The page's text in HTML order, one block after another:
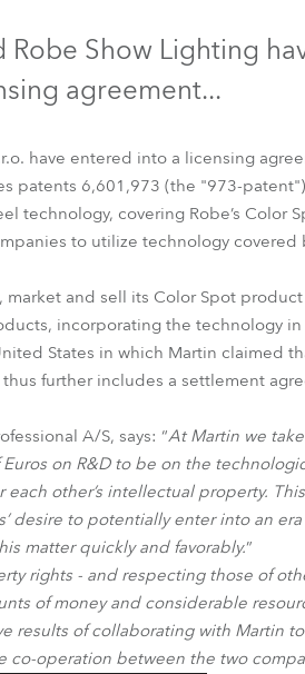
Robe Show Lighting
agreement...
have entered into a licensing
patents 6,601,973 (the "973-
technology, covering Robe’s Color
to utilize technology covered
and sell its Color Spot
incorporating the technology in
States in which Martin claimed
further includes a settlement
A/S, says: “At Martin we
on R&D to be on the
other’s intellectual property.
desire to potentially enter into an
matter quickly and favorably.”
rights - and respecting those of
of money and considerable
of collaborating with Martin
co-operation between the two